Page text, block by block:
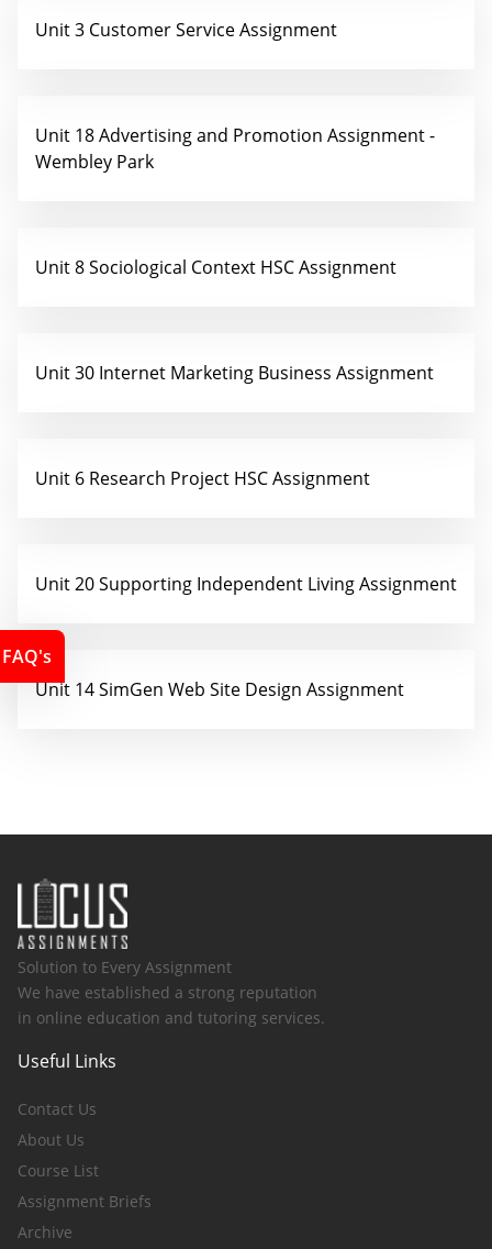
Unit 3 Customer Service Assignment
Unit 18 Advertising and Promotion Assignment -
Wembley Park
Unit 8 Sociological Context HSC Assignment
Unit 30 Internet Marketing Business Assignment
Unit 6 Research Project HSC Assignment
Unit 20 Supporting Independent Living Assignment
Unit 14 SimGen Web Site Design Assignment
Solution to Every Assignment
We have established a strong reputation
in online education and tutoring services.
Useful Links
Contact Us
About Us
Course List
Assignment Briefs
Archive
FAQ's